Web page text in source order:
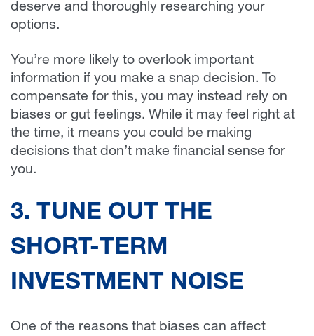
deserve and thoroughly researching your
options.
You’re more likely to overlook important
information if you make a snap decision. To
compensate for this, you may instead rely on
biases or gut feelings. While it may feel right at
the time, it means you could be making
decisions that don’t make financial sense for
you.
3. TUNE OUT THE
SHORT-TERM
INVESTMENT NOISE
One of the reasons that biases can affect